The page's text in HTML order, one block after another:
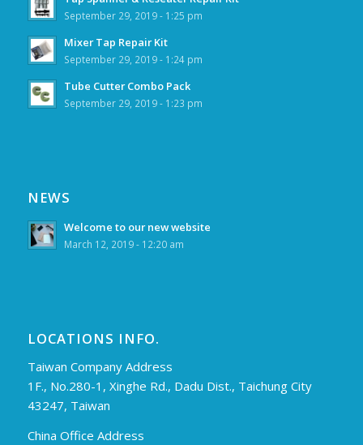
September 29, 2019 - 1:25 pm
Mixer Tap Repair Kit
September 29, 2019 - 1:24 pm
Tube Cutter Combo Pack
September 29, 2019 - 1:23 pm
NEWS
Welcome to our new website
March 12, 2019 - 12:20 am
LOCATIONS INFO.
Taiwan Company Address
1F., No.280-1, Xinghe Rd., Dadu Dist., Taichung City
43247, Taiwan
China Office Address